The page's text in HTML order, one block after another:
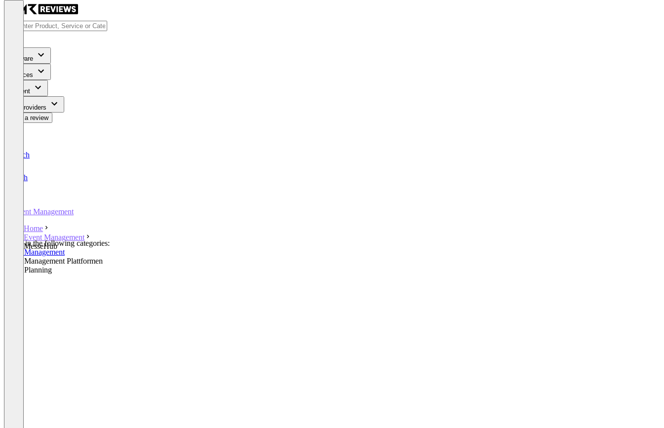
Software
Services
Content
For Providers
Write a review
Deutsch
English
Event Management
Home
Event Management
MesseHub
Listed in the following categories:
Event Management
Event Management Plattformen
Event Planning